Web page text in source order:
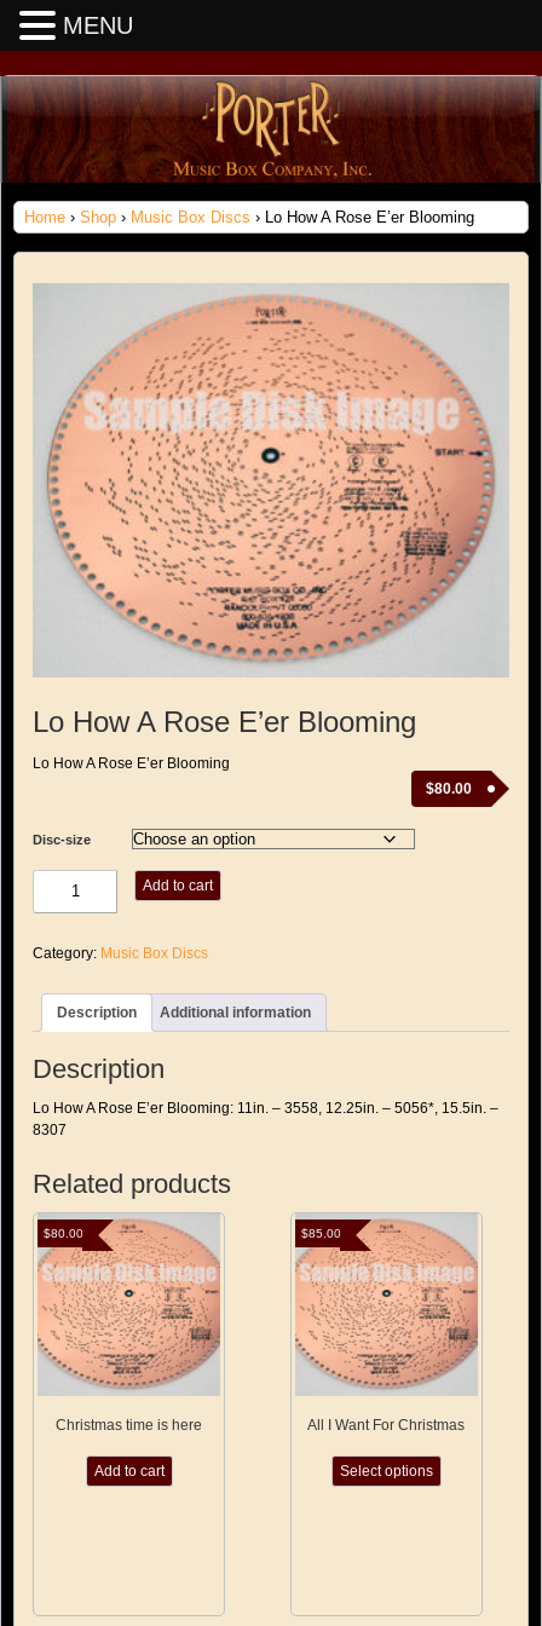
Home › Shop › Music Box Discs › Lo How A Rose E’er Blooming
Lo How A Rose E’er Blooming
$80.00
Lo How A Rose E’er Blooming
Disc-size
A
E'er
quantity
Add to cart
Category: Music Box Discs
Description Additional information
Description
Lo How A Rose E’er Blooming: 11in. – 3558, 12.25in. – 5056*, 15.5in. –
8307
Related products
Christmas time is here
$80.00
Add to cart
All I Want For Christmas
$85.00
Select options
MENU